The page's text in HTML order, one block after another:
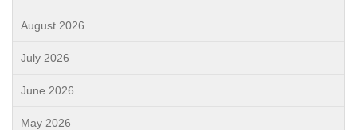
August 2026
July 2026
June 2026
May 2026